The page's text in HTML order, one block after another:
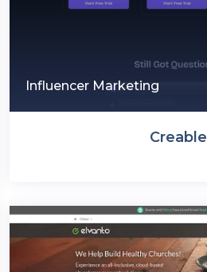
Influencer Marketing
Creable